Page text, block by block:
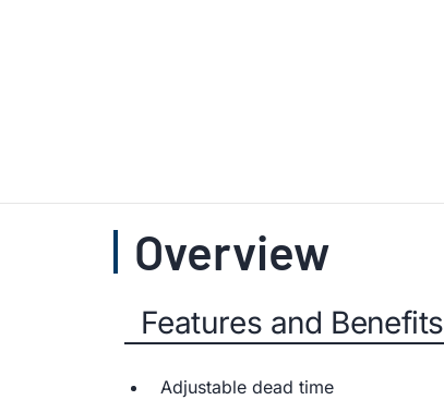
Overview
Features and Benefits
Adjustable dead time